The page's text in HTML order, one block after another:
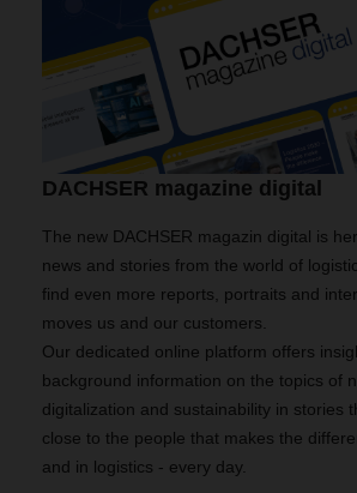
DACHSER magazine digital
The new DACHSER magazin digital is
news and stories from the world of
find even more reports, portraits and
moves us and our customers.
Our dedicated online platform offers
background information on the topics of
digitalization and sustainability in stories
close to the people that makes the
and in logistics - every day.